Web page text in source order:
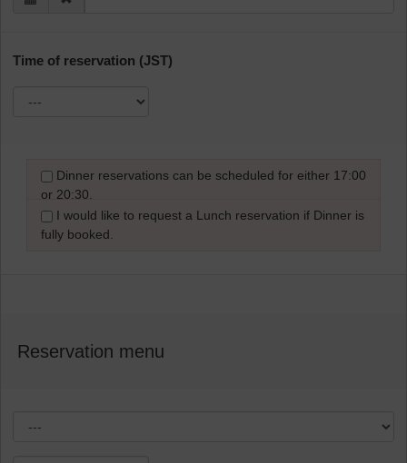
Time of reservation (JST)
Dinner reservations can be scheduled for either 17:00
or 20:30.
I would like to request a Lunch reservation if Dinner is
fully booked.
Reservation menu